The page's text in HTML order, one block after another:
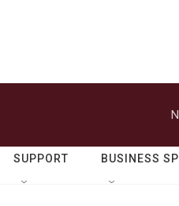
SUPPORT BUSINESS